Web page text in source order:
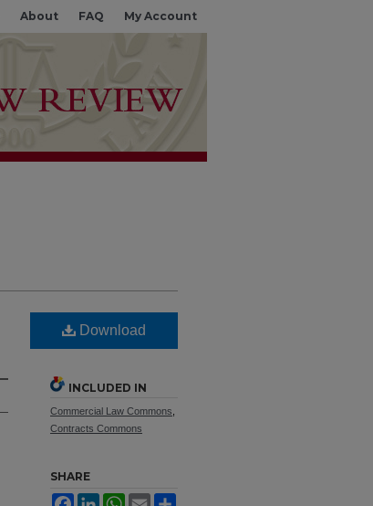
My Account
FAQ
About
Download
INCLUDED IN
Commercial Law Commons
Contracts Commons
SHARE
FacebookLinkedInWhatsApp
Email